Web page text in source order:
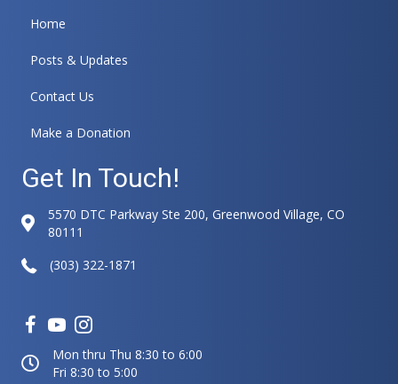
Home
Posts & Updates
Contact Us
Make a Donation
Get In Touch!
5570 DTC Parkway Ste 200, Greenwood Village, CO
80111
(303) 322-1871
Mon thru Thu 8:30 to 6:00
Fri 8:30 to 5:00